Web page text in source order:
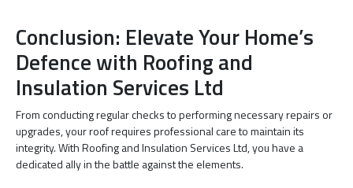
Conclusion: Elevate Your Home’s
Defence with Roofing and
Insulation Services Ltd
From conducting regular checks to performing necessary repairs or
upgrades, your roof requires professional care to maintain its
integrity. With Roofing and Insulation Services Ltd, you have a
dedicated ally in the battle against the elements.